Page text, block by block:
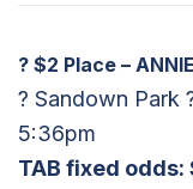
? $2 Place –
? Sandown Park
5:36pm
TAB fixed odds: